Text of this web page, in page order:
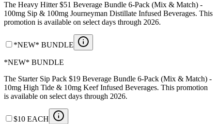
The Heavy Hitter $51 Beverage Bundle 6-Pack (Mix & Match) -
100mg Sip & 100mg Journeyman Distillate Infused Beverages. This
promotion is available on select days through 2026.
*NEW* BUNDLE
*NEW* BUNDLE
The Starter Sip Pack $19 Beverage Bundle 6-Pack (Mix & Match) -
10mg High Tide & 10mg Keef Infused Beverages. This promotion
is available on select days through 2026.
$10 EACH